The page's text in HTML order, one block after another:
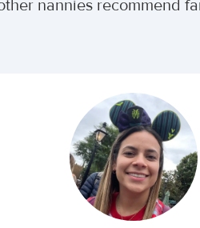
nannies recommend